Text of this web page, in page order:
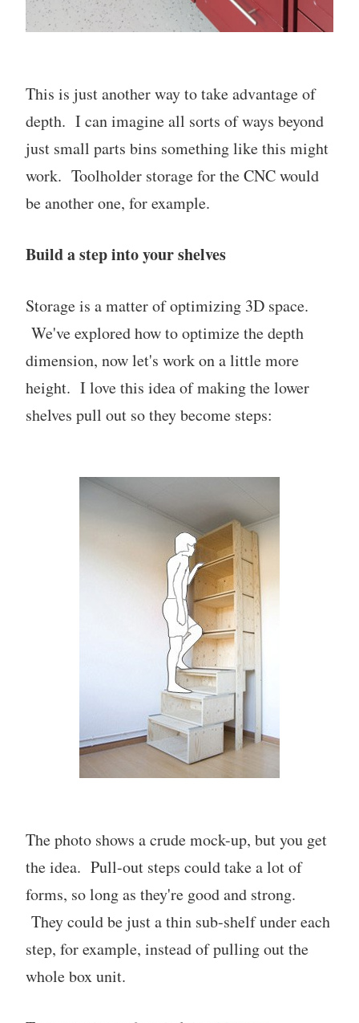
This is just another way to take advantage of
depth. I can imagine all sorts of ways beyond
just small parts bins something like this might
work. Toolholder storage for the CNC would
be another one, for example.
Build a step into your shelves
Storage is a matter of optimizing 3D space.
We've explored how to optimize the depth
dimension, now let's work on a little more
height. I love this idea of making the lower
shelves pull out so they become steps:
The photo shows a crude mock-up, but you get
the idea. Pull-out steps could take a lot of
forms, so long as they're good and strong.
They could be just a thin sub-shelf under each
step, for example, instead of pulling out the
whole box unit.